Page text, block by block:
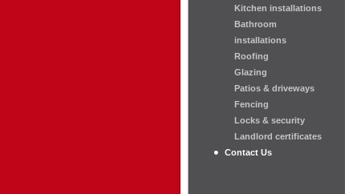
Kitchen installations
Bathroom
installations
Roofing
Glazing
Patios & driveways
Fencing
Locks & security
Landlord certificates
Contact Us